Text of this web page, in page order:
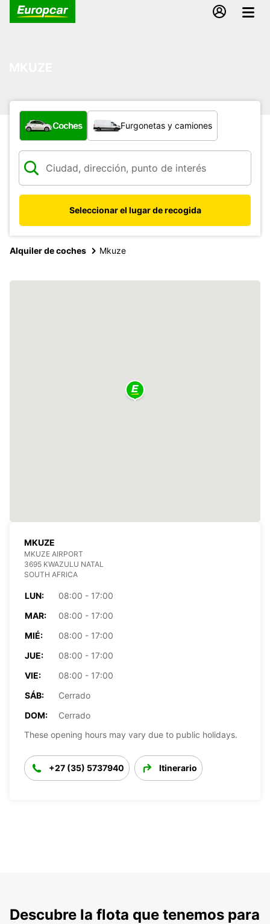
¿Qué tipo de vehículo?
Coches Furgonetas y camiones
Seleccionar el lugar de recogida
Alquiler de coches Mkuze
MKUZE
MKUZE AIRPORT
3695 KWAZULU NATAL
SOUTH AFRICA
LUN:
08:00 - 17:00
MAR:
08:00 - 17:00
MIÉ:
08:00 - 17:00
JUE:
08:00 - 17:00
VIE:
08:00 - 17:00
SÁB:
Cerrado
DOM:
Cerrado
These opening hours may vary due to public holidays.
+27 (35) 5737940 Itinerario
Descubre la flota que tenemos para